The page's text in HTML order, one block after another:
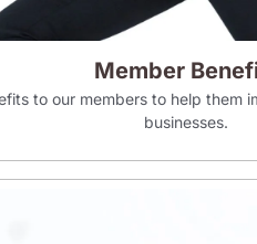
Member
to our members to help
businesses.